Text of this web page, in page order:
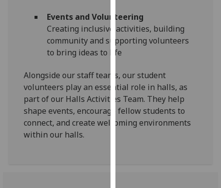
out
more
about
cookies
how
we
use
them
on
Events and Volunteering
Creating inclusive activities, building
community and supporting volunteers
to bring ideas to life
Alongside our staff teams, our student
volunteers play an essential role in halls, as
part of our Halls Activities Team. They help
shape events, encourage fellow students to
connect, and create welcoming environments
within our halls.